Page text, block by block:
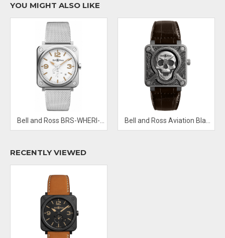
Bezel: Fixed Black Ceramic
Clasp: Tang
Water Resistant: 100 M
Calendar Date display between 4 and 5 o'clock positions
Functions: Date, Hour, Minute, Second
YOU MIGHT ALSO LIKE
RECENTLY VIEWED